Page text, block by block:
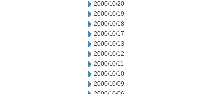
2000/10/20
2000/10/19
2000/10/18
2000/10/17
2000/10/13
2000/10/12
2000/10/11
2000/10/10
2000/10/09